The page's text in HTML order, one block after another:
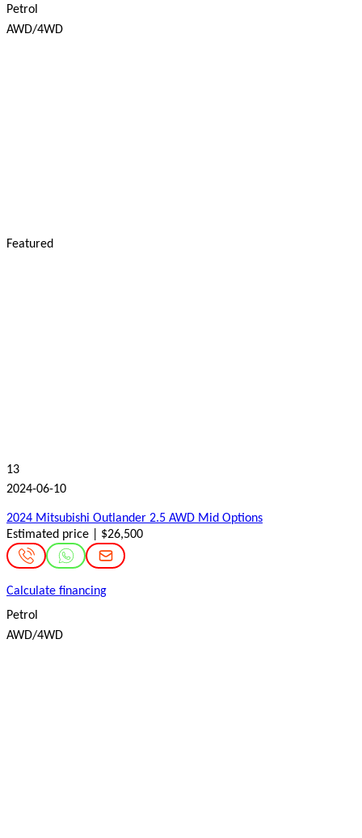
Petrol
AWD/4WD
Featured
13
2024-06-10
2024 Mitsubishi Outlander 2.5 AWD Mid Options
Estimated price | $26,500
Calculate financing
Petrol
AWD/4WD